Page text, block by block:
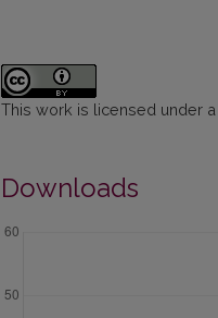
This work is licensed under a
Downloads